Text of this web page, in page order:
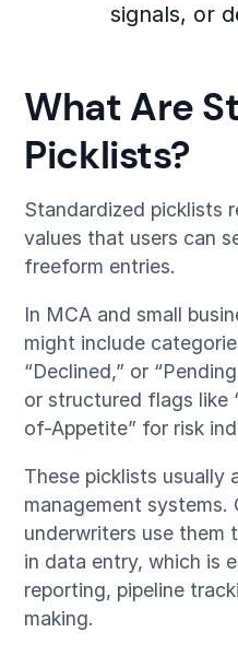
signals, or
What Are
Picklists?
Standardized picklists
values that users can
freeform entries.
In MCA and small
might include
“Declined,” or
or structured flags like
of-Appetite” for risk
These picklists usually
management systems.
underwriters use them
in data entry, which is
reporting, pipeline
making.